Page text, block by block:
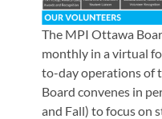
The MPI Ottawa
monthly in a virtual
to-day operations of
Board convenes in
and Fall) to focus on